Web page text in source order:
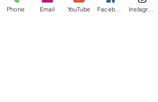
Phone Email YouTube